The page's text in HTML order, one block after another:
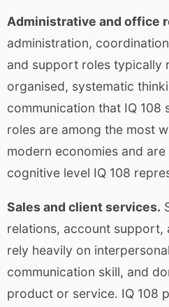
Administrative and office
administration,
and support roles typically
organised, systematic
communication that IQ 108
roles are among the most
modern economies and
cognitive level IQ 108
Sales and client services.
relations, account
rely heavily on
communication skill, and
product or service. IQ 108